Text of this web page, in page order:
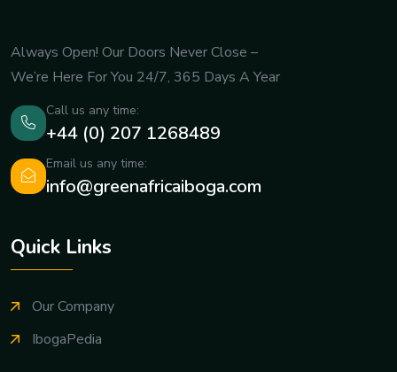
Always Open! Our Doors Never Close –
We’re Here For You 24/7, 365 Days A Year
Call us any time:
+44 (0) 207 1268489
Email us any time:
info@greenafricaiboga.com
Quick Links
Our Company
IbogaPedia